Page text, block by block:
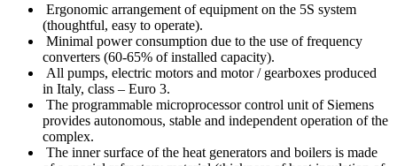
Ergonomic arrangement of equipment on the 5S system
(thoughtful, easy to operate).
Minimal power consumption due to the use of frequency
converters (60-65% of installed capacity).
All pumps, electric motors and motor / gearboxes produced
in Italy, class – Euro 3.
The programmable microprocessor control unit of Siemens
provides autonomous, stable and independent operation of the
complex.
The inner surface of the heat generators and boilers is made